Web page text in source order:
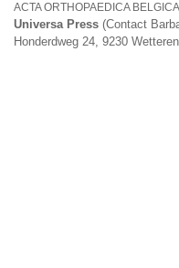
ACTA ORTHOPAEDICA
Universa Press (Contact
Honderdweg 24, 9230